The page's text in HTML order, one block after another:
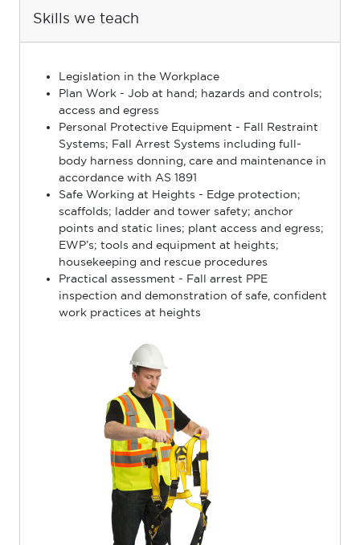
Skills we teach
Legislation in the Workplace
Plan Work - Job at hand; hazards and controls;
access and egress
Personal Protective Equipment - Fall Restraint
Systems; Fall Arrest Systems including full-
body harness donning, care and maintenance in
accordance with AS 1891
Safe Working at Heights - Edge protection;
scaffolds; ladder and tower safety; anchor
points and static lines; plant access and egress;
EWP’s; tools and equipment at heights;
housekeeping and rescue procedures
Practical assessment - Fall arrest PPE
inspection and demonstration of safe, conﬁdent
work practices at heights